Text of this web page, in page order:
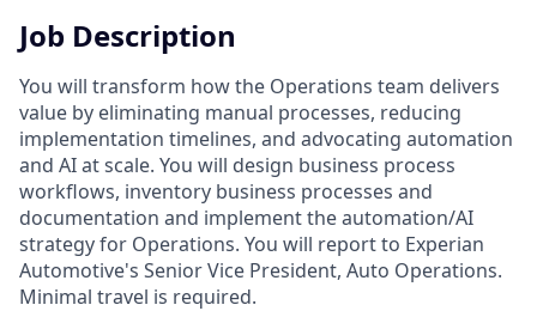
Job Description
You will transform how the Operations team delivers
value by eliminating manual processes, reducing
implementation timelines, and advocating automation
and AI at scale. You will design business process
workflows, inventory business processes and
documentation and implement the automation/AI
strategy for Operations. You will report to Experian
Automotive's Senior Vice President, Auto Operations.
Minimal travel is required.